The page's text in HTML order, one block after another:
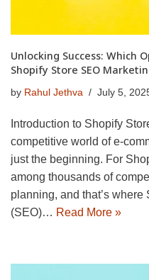
Unlocking Success: Which
Shopify Store SEO
by Rahul Jethva July 5,
Introduction to Shopify
competitive world of e-
just the beginning. For
among thousands of
planning, and that’s
(SEO)… Read More »